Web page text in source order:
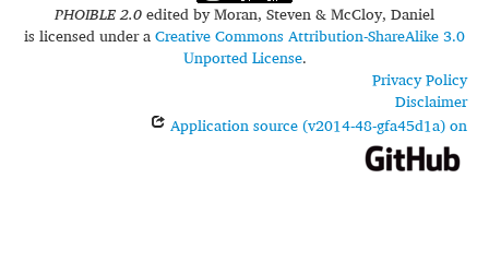
PHOIBLE 2.0edited byMoran, Steven & McCloy, Daniel
is licensed under aCreative Commons Attribution-ShareAlike 3.0
Unported License.
Privacy Policy
Disclaimer
Application source (v2014-48-gfa45d1a) on